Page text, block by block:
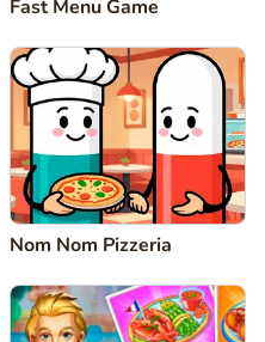
Fast Menu Game
Nom Nom Pizzeria